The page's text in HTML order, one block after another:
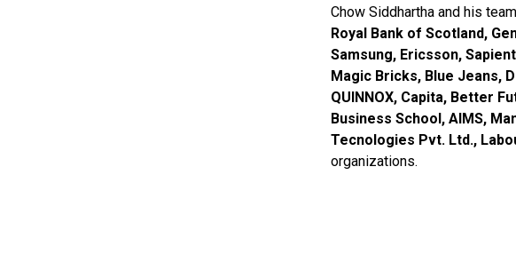
Chow Siddhartha and his
Royal Bank of Scotland,
Samsung, Ericsson,
Magic Bricks, Blue Jeans,
QUINNOX, Capita, Better
Business School, AIMS,
Tecnologies Pvt. Ltd.,
organizations.